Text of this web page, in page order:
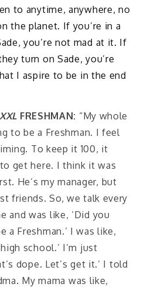
to anytime, anywhere, no
the planet. If you’re in a
you’re not mad at it. If
turn on Sade, you’re
I aspire to be in the end
XXL FRESHMAN: “My whole
to be a Freshman. I feel
To keep it 100, it
get here. I think it was
He’s my manager, but
friends. So, we talk every
and was like, ‘Did you
a Freshman.’ I was like,
school.’ I’m just
dope. Let’s get it.’ I told
My mama was like,